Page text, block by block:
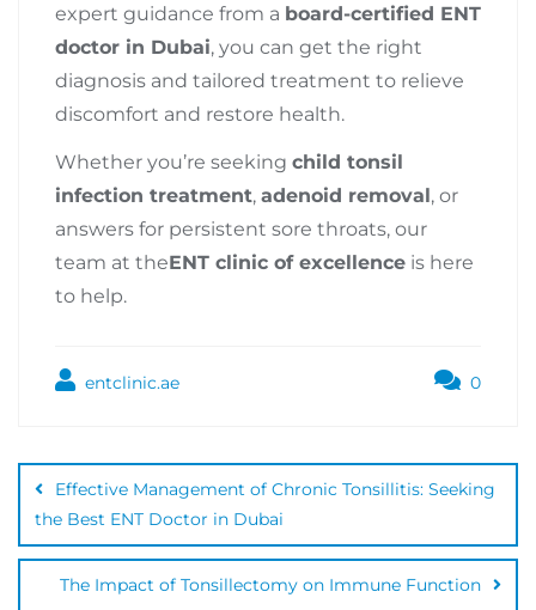
expert guidance from a board-certified ENT
doctor in Dubai, you can get the right
diagnosis and tailored treatment to relieve
discomfort and restore health.
Whether you’re seeking child tonsil
infection treatment, adenoid removal, or
answers for persistent sore throats, our
team at theENT clinic of excellence is here
to help.
entclinic.ae 0
Effective Management of Chronic Tonsillitis: Seeking
the Best ENT Doctor in Dubai
The Impact of Tonsillectomy on Immune Function